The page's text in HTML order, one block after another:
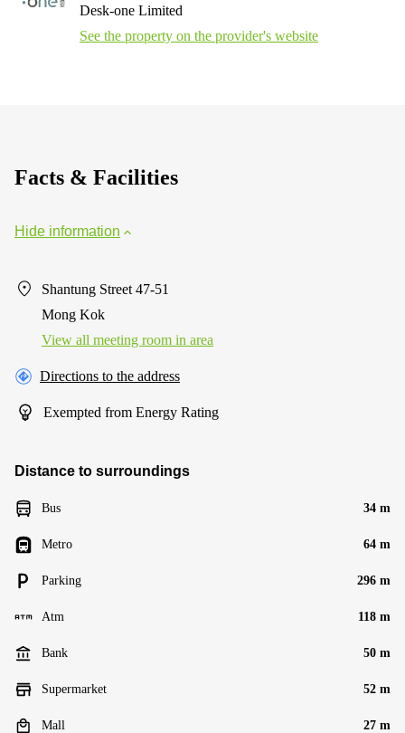
Desk-one Limited
See the property on the provider's website
Facts & Facilities
Hide information
Shantung Street 47-51
Mong Kok
View all meeting room in area
Directions to the address
Exempted from Energy Rating
Distance to surroundings
Bus 34 m
Metro 64 m
Parking 296 m
Atm 118 m
Bank 50 m
Supermarket 52 m
Mall 27 m